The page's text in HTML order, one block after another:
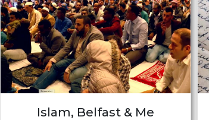
Islam, Belfast & Me